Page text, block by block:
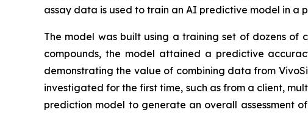
assay data is used to train an AI predictive model in a
The model was built using a training set of dozens of
compounds, the model attained a predictive
demonstrating the value of combining data from
investigated for the first time, such as from a client,
prediction model to generate an overall assessment